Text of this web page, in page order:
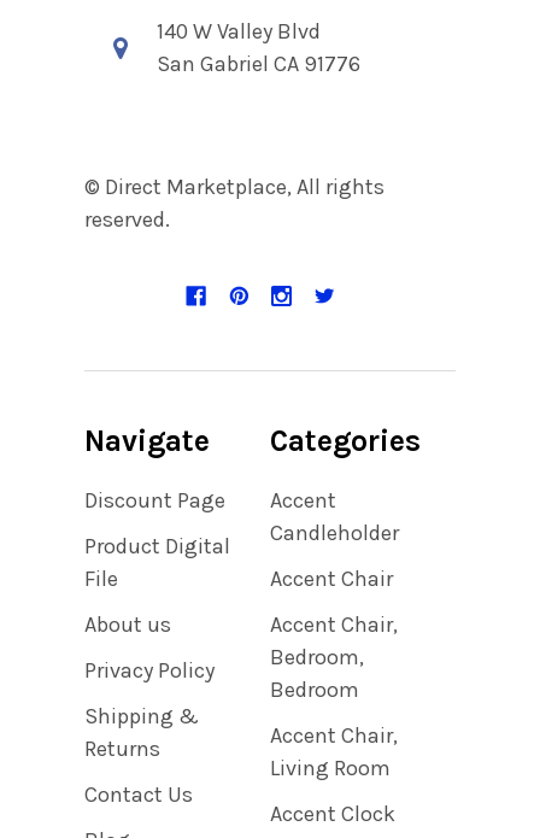
140 W Valley Blvd
San Gabriel CA 91776
© Direct Marketplace, All rights
reserved.
Navigate
Discount Page
Product Digital
File
About us
Privacy Policy
Shipping &
Returns
Contact Us
Categories
Accent
Candleholder
Accent Chair
Accent Chair,
Bedroom,
Bedroom
Accent Chair,
Living Room
Accent Clock